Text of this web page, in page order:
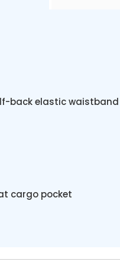
back elastic waistband
cargo pocket